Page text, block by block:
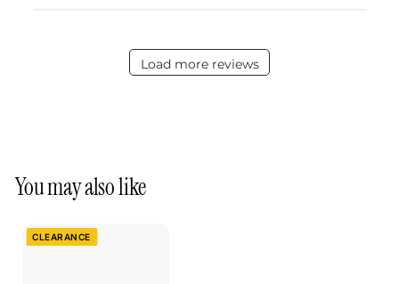
Load more reviews
You may also like
CLEARANCE